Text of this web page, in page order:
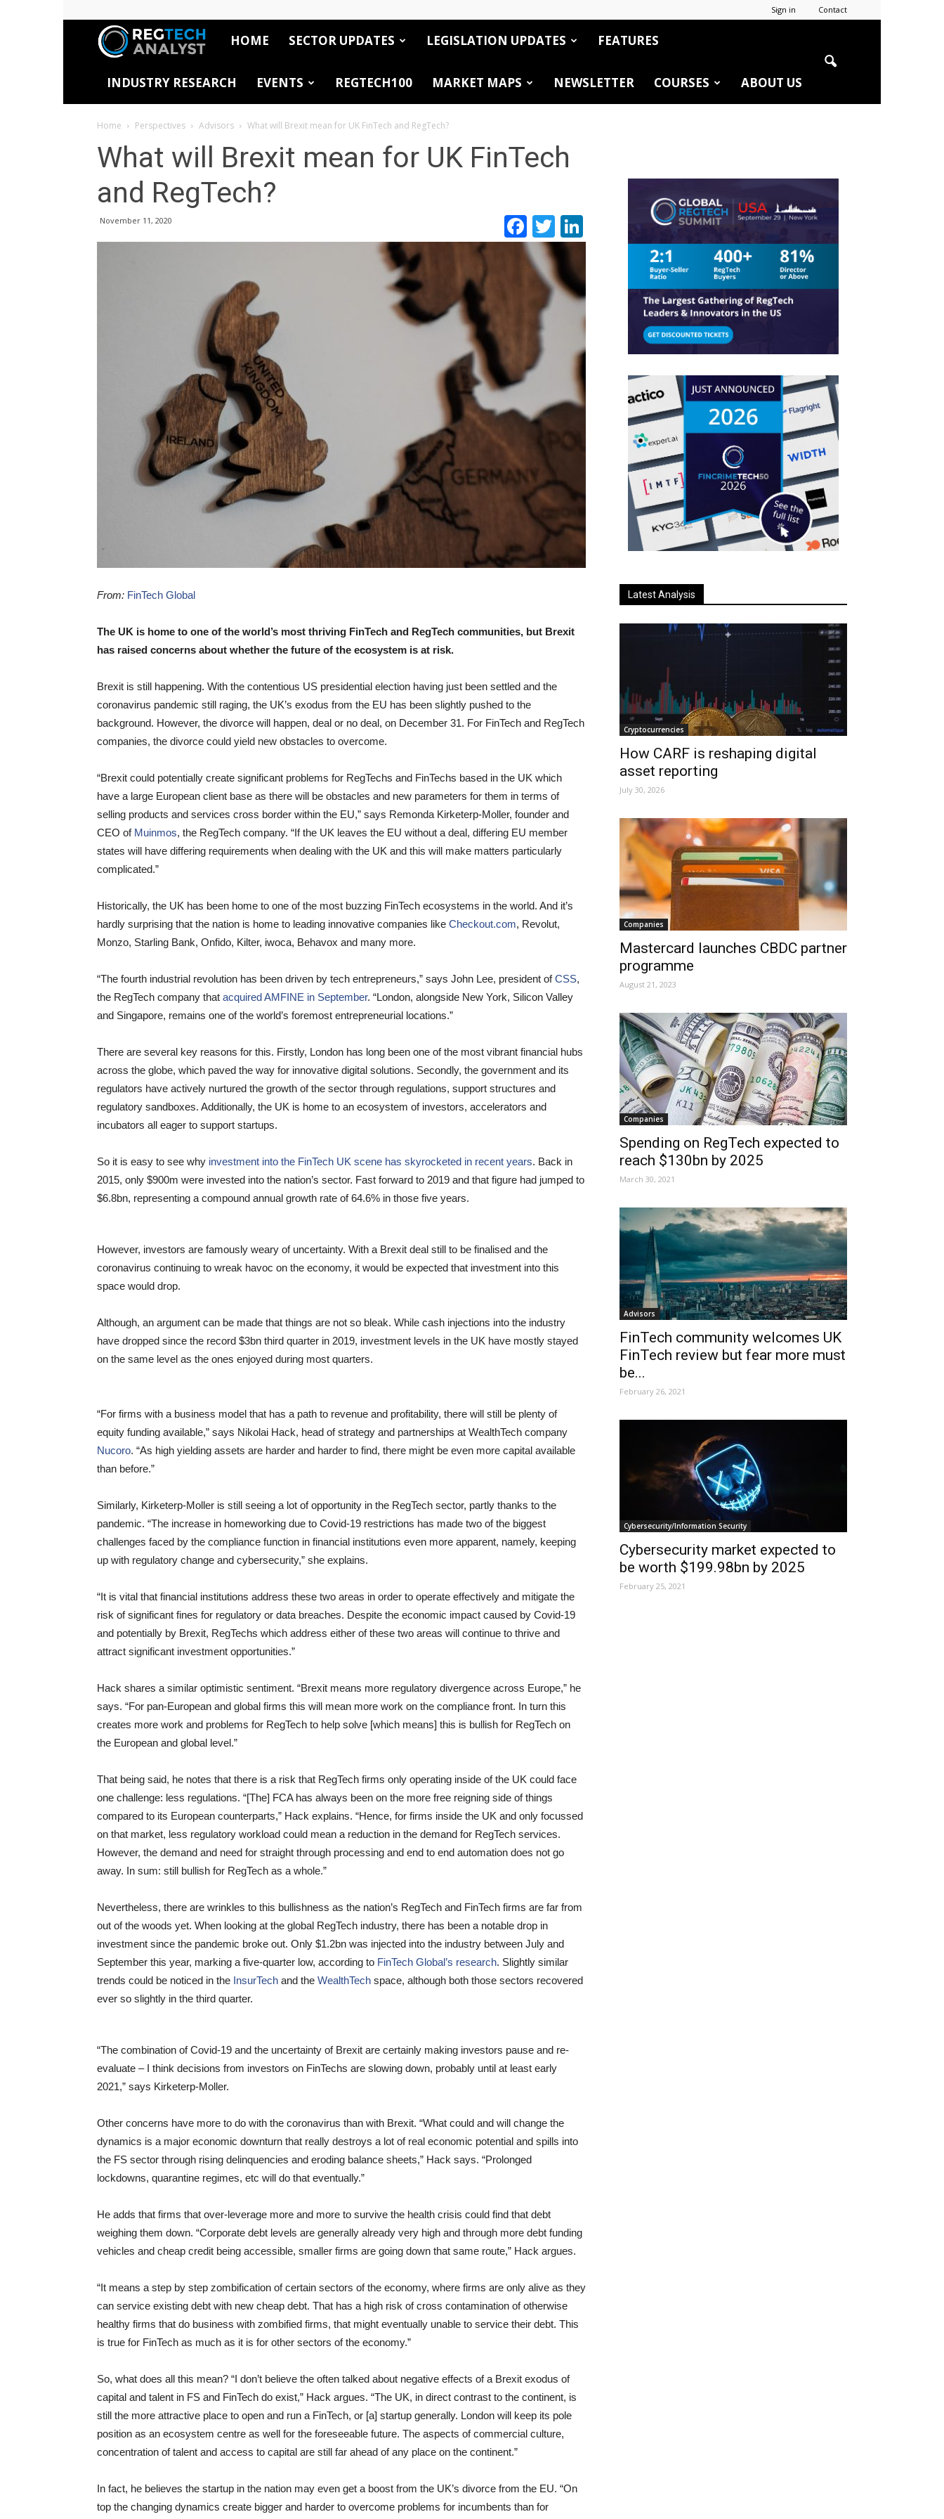
Sign in Contact
RegTech
Analyst
HOME SECTOR UPDATES LEGISLATION UPDATES FEATURES
INDUSTRY RESEARCH EVENTS REGTECH100 MARKET MAPS NEWSLETTER COURSES ABOUT US
Home Perspectives Advisors What will Brexit mean for UK FinTech and RegTech?
What will Brexit mean for UK FinTech
and RegTech?
November 11, 2020 Facebook
TwitterLinkedIn
From: FinTech Global
The UK is home to one of the world’s most thriving FinTech and RegTech communities, but Brexit
has raised concerns about whether the future of the ecosystem is at risk.
Brexit is still happening. With the contentious US presidential election having just been settled and the
coronavirus pandemic still raging, the UK’s exodus from the EU has been slightly pushed to the
background. However, the divorce will happen, deal or no deal, on December 31. For FinTech and RegTech
companies, the divorce could yield new obstacles to overcome.
“Brexit could potentially create significant problems for RegTechs and FinTechs based in the UK which
have a large European client base as there will be obstacles and new parameters for them in terms of
selling products and services cross border within the EU,” says Remonda Kirketerp-Moller, founder and
CEO of Muinmos, the RegTech company. “If the UK leaves the EU without a deal, differing EU member
states will have differing requirements when dealing with the UK and this will make matters particularly
complicated.”
Historically, the UK has been home to one of the most buzzing FinTech ecosystems in the world. And it’s
hardly surprising that the nation is home to leading innovative companies like Checkout.com, Revolut,
Monzo, Starling Bank, Onfido, Kilter, iwoca, Behavox and many more.
“The fourth industrial revolution has been driven by tech entrepreneurs,” says John Lee, president ofCSS,
the RegTech company that acquired AMFINE in September. “London, alongside New York, Silicon Valley
and Singapore, remains one of the world’s foremost entrepreneurial locations.”
There are several key reasons for this. Firstly, London has long been one of the most vibrant financial hubs
across the globe, which paved the way for innovative digital solutions. Secondly, the government and its
regulators have actively nurtured the growth of the sector through regulations, support structures and
regulatory sandboxes. Additionally, the UK is home to an ecosystem of investors, accelerators and
incubators all eager to support startups.
So it is easy to see why investment into the FinTech UK scene has skyrocketed in recent years. Back in
2015, only $900m were invested into the nation’s sector. Fast forward to 2019 and that figure had jumped to
$6.8bn, representing a compound annual growth rate of 64.6% in those five years.
However, investors are famously weary of uncertainty. With a Brexit deal still to be finalised and the
coronavirus continuing to wreak havoc on the economy, it would be expected that investment into this
space would drop.
Although, an argument can be made that things are not so bleak. While cash injections into the industry
have dropped since the record $3bn third quarter in 2019, investment levels in the UK have mostly stayed
on the same level as the ones enjoyed during most quarters.
“For firms with a business model that has a path to revenue and profitability, there will still be plenty of
equity funding available,” says Nikolai Hack, head of strategy and partnerships at WealthTech company
Nucoro. “As high yielding assets are harder and harder to find, there might be even more capital available
than before.”
Similarly, Kirketerp-Moller is still seeing a lot of opportunity in the RegTech sector, partly thanks to the
pandemic. “The increase in homeworking due to Covid-19 restrictions has made two of the biggest
challenges faced by the compliance function in financial institutions even more apparent, namely, keeping
up with regulatory change and cybersecurity,” she explains.
“It is vital that financial institutions address these two areas in order to operate effectively and mitigate the
risk of significant fines for regulatory or data breaches. Despite the economic impact caused by Covid-19
and potentially by Brexit, RegTechs which address either of these two areas will continue to thrive and
attract significant investment opportunities.”
Hack shares a similar optimistic sentiment. “Brexit means more regulatory divergence across Europe,” he
says. “For pan-European and global firms this will mean more work on the compliance front. In turn this
creates more work and problems for RegTech to help solve [which means] this is bullish for RegTech on
the European and global level.”
That being said, he notes that there is a risk that RegTech firms only operating inside of the UK could face
one challenge: less regulations. “[The] FCA has always been on the more free reigning side of things
compared to its European counterparts,” Hack explains. “Hence, for firms inside the UK and only focussed
on that market, less regulatory workload could mean a reduction in the demand for RegTech services.
However, the demand and need for straight through processing and end to end automation does not go
away. In sum: still bullish for RegTech as a whole.”
Nevertheless, there are wrinkles to this bullishness as the nation’s RegTech and FinTech firms are far from
out of the woods yet. When looking at the global RegTech industry, there has been a notable drop in
investment since the pandemic broke out. Only $1.2bn was injected into the industry between July and
September this year, marking a five-quarter low, according to FinTech Global’s research. Slightly similar
trends could be noticed in the InsurTech and the WealthTech space, although both those sectors recovered
ever so slightly in the third quarter.
“The combination of Covid-19 and the uncertainty of Brexit are certainly making investors pause and re-
evaluate – I think decisions from investors on FinTechs are slowing down, probably until at least early
2021,” says Kirketerp-Moller.
Other concerns have more to do with the coronavirus than with Brexit. “What could and will change the
dynamics is a major economic downturn that really destroys a lot of real economic potential and spills into
the FS sector through rising delinquencies and eroding balance sheets,” Hack says. “Prolonged
lockdowns, quarantine regimes, etc will do that eventually.”
He adds that firms that over-leverage more and more to survive the health crisis could find that debt
weighing them down. “Corporate debt levels are generally already very high and through more debt funding
vehicles and cheap credit being accessible, smaller firms are going down that same route,” Hack argues.
“It means a step by step zombification of certain sectors of the economy, where firms are only alive as they
can service existing debt with new cheap debt. That has a high risk of cross contamination of otherwise
healthy firms that do business with zombified firms, that might eventually unable to service their debt. This
is true for FinTech as much as it is for other sectors of the economy.”
So, what does all this mean? “I don’t believe the often talked about negative effects of a Brexit exodus of
capital and talent in FS and FinTech do exist,” Hack argues. “The UK, in direct contrast to the continent, is
still the more attractive place to open and run a FinTech, or [a] startup generally. London will keep its pole
position as an ecosystem centre as well for the foreseeable future. The aspects of commercial culture,
concentration of talent and access to capital are still far ahead of any place on the continent.”
In fact, he believes the startup in the nation may even get a boost from the UK’s divorce from the EU. “On
top the changing dynamics create bigger and harder to overcome problems for incumbents than for
Latest Analysis
Cryptocurrencies
How CARF is reshaping digital
asset reporting
July 30, 2026
Companies
Mastercard launches CBDC partner
programme
August 21, 2023
Companies
Spending on RegTech expected to
reach $130bn by 2025
March 30, 2021
Advisors
FinTech community welcomes UK
FinTech review but fear more must
be...
February 26, 2021
Cybersecurity/Information Security
Cybersecurity market expected to
be worth $199.98bn by 2025
February 25, 2021